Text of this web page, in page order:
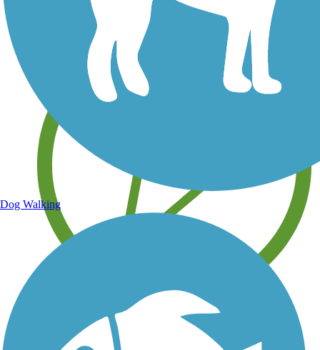
Save your own favorite trails
Learn about new trails near you
Dog Walking